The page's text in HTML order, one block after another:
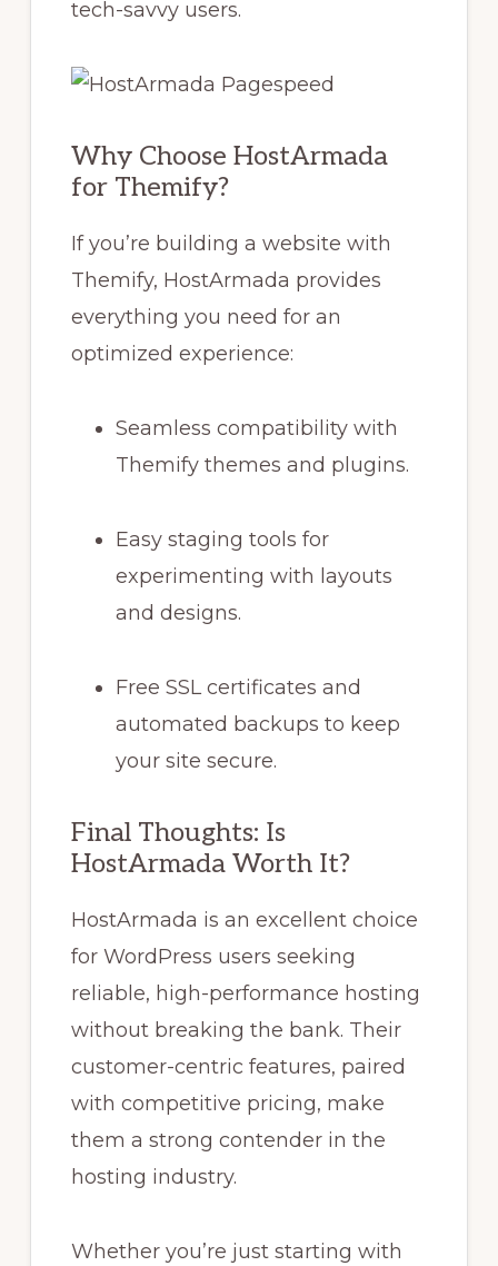
tech-savvy users.
Why Choose HostArmada
for Themify?
If you’re building a website with
Themify, HostArmada provides
everything you need for an
optimized experience:
Seamless compatibility with
Themify themes and plugins.
Easy staging tools for
experimenting with layouts
and designs.
Free SSL certificates and
automated backups to keep
your site secure.
Final Thoughts: Is
HostArmada Worth It?
HostArmada is an excellent choice
for WordPress users seeking
reliable, high-performance hosting
without breaking the bank. Their
customer-centric features, paired
with competitive pricing, make
them a strong contender in the
hosting industry.
Whether you’re just starting with